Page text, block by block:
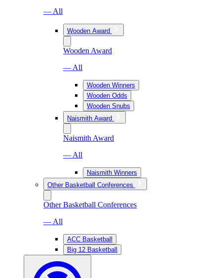
— All
Wooden Award
Wooden Award
— All
Wooden Winners
Wooden Odds
Wooden Snubs
Naismith Award
Naismith Award
— All
Naismith Winners
Other Basketball Conferences
Other Basketball Conferences
— All
ACC Basketball
Big 12 Basketball